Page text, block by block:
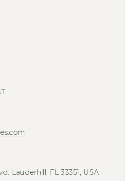
Lauderhill, FL 33351, USA